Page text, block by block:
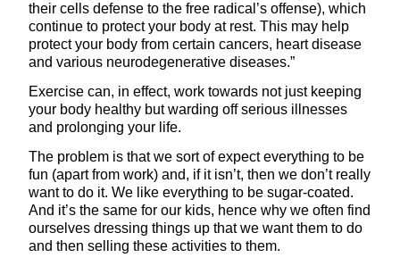
their cells defense to the free radical’s offense), which
continue to protect your body at rest. This may help
protect your body from certain cancers, heart disease
and various neurodegenerative diseases.”
Exercise can, in effect, work towards not just keeping
your body healthy but warding off serious illnesses
and prolonging your life.
The problem is that we sort of expect everything to be
fun (apart from work) and, if it isn’t, then we don’t really
want to do it. We like everything to be sugar-coated.
And it’s the same for our kids, hence why we often find
ourselves dressing things up that we want them to do
and then selling these activities to them.